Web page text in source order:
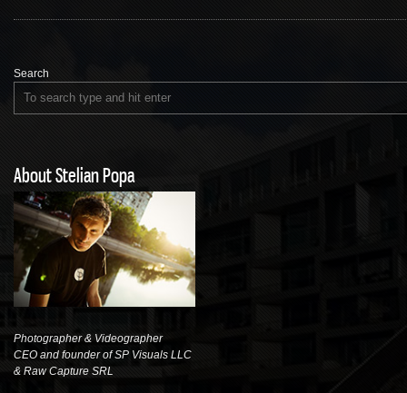
Search
About Stelian Popa
Photographer & Videographer
CEO and founder of SP Visuals LLC
& Raw Capture SRL